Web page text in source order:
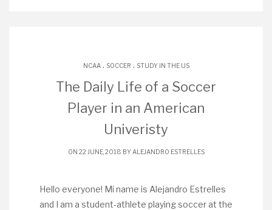
NCAA. SOCCER . STUDY IN THE US
The Daily Life of a Soccer
Player in an American
Univeristy
ON 22 JUNE, 2018 BY ALEJANDRO ESTRELLES
Hello everyone! Mi name is Alejandro Estrelles
and I am a student-athlete playing soccer at the